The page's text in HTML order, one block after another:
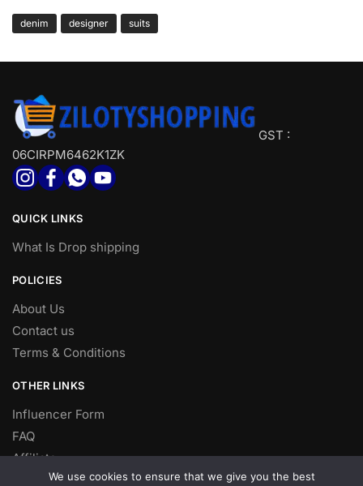
denim designer suits
GST :
06CIRPM6462K1ZK
QUICK LINKS
What Is Drop shipping
POLICIES
About Us
Contact us
Terms & Conditions
OTHER LINKS
Influencer Form
FAQ
Affiliate
We use cookies to ensure that we give you the best